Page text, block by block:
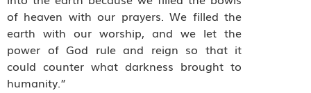
of heaven with our prayers. We filled the
earth with our worship, and we let the
power of God rule and reign so that it
could counter what darkness brought to
humanity.”